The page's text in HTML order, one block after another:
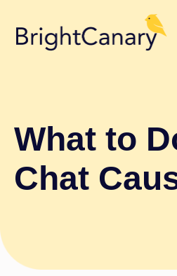
What to
Chat